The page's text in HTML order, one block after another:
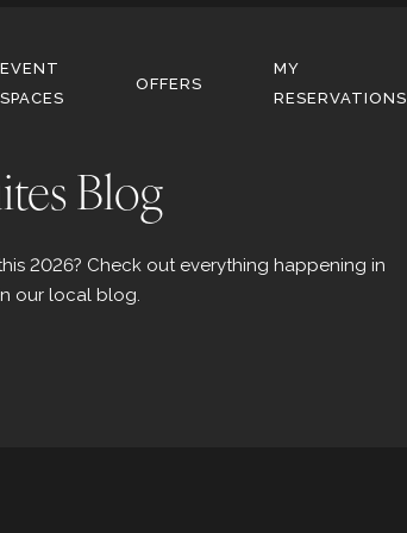
EVENT
SPACES
OFFERS
MY
RESERVATIONS
Blog
2026? Check out everything happening in
our local blog.